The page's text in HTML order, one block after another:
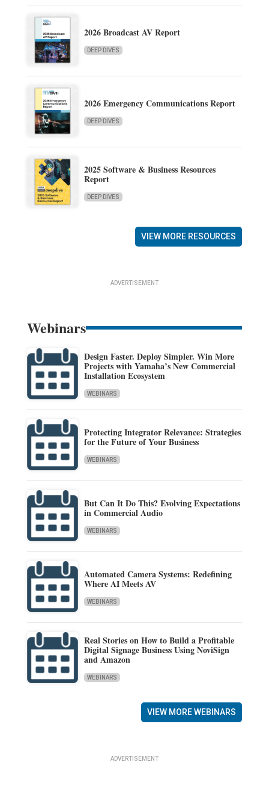
2026 Broadcast AV Report
DEEP DIVES
2026 Emergency Communications Report
DEEP DIVES
2025 Software & Business Resources
Report
DEEP DIVES
VIEW MORE RESOURCES
ADVERTISEMENT
Webinars
Design Faster. Deploy Simpler. Win More
Projects with Yamaha’s New Commercial
Installation Ecosystem
WEBINARS
Protecting Integrator Relevance: Strategies
for the Future of Your Business
WEBINARS
But Can It Do This? Evolving Expectations
in Commercial Audio
WEBINARS
Automated Camera Systems: Redefining
Where AI Meets AV
WEBINARS
Real Stories on How to Build a Profitable
Digital Signage Business Using NoviSign
and Amazon
WEBINARS
VIEW MORE WEBINARS
ADVERTISEMENT